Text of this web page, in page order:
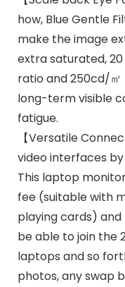
how, Blue Gentle
make the image
extra saturated,
ratio and 250cd/
long-term visible
fatigue.
【Versatile
video interfaces by
This laptop
fee (suitable with
playing cards) and
be able to join the
laptops and so
photos, any swap